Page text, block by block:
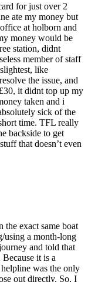
for just over 2
ate my money but
at holborn and
money would be
station, didnt
member of staff
like
the issue, and
it didnt top up my
taken and i
sick of the
time. TFL really
backside to get
that doesn’t even
the exact same boat
using a month-long
and told that
it is a
was the only
out directly. So, I